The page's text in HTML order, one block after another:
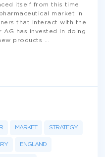
itself from this time
market in
that interact with the
AG has invested in doing
products
MARKET STRATEGY
ENGLAND